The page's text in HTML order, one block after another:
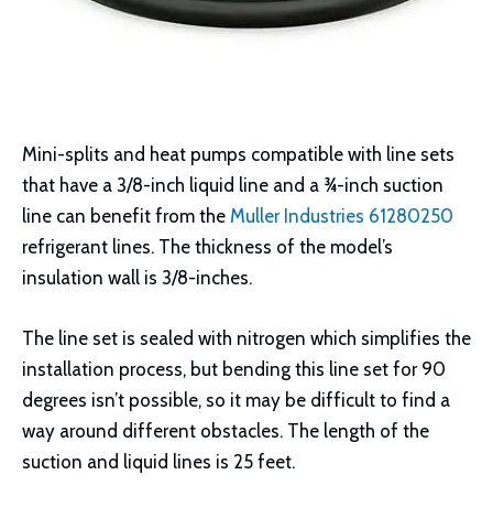
Mini-splits and heat pumps compatible with line sets
that have a 3/8-inch liquid line and a ¾-inch suction
line can benefit from the Muller Industries 61280250
refrigerant lines. The thickness of the model’s
insulation wall is 3/8-inches.
The line set is sealed with nitrogen which simplifies the
installation process, but bending this line set for 90
degrees isn’t possible, so it may be difficult to find a
way around different obstacles. The length of the
suction and liquid lines is 25 feet.